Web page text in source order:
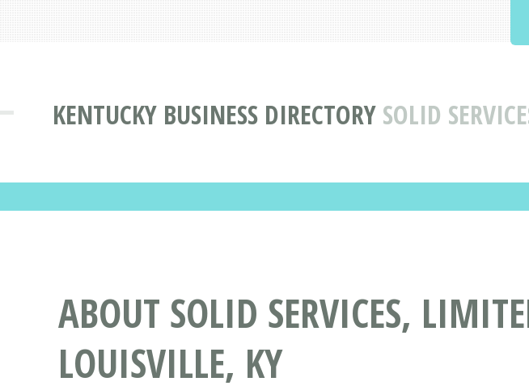
KENTUCKY BUSINESS DIRECTORY SOLID
ABOUT SOLID SERVICES,
LOUISVILLE, KY